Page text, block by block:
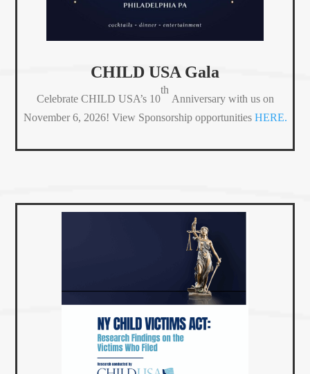
CHILD USA Gala
Celebrate CHILD USA’s 10
th
Anniversary with us on
November 6, 2026! View Sponsorship opportunities HERE.